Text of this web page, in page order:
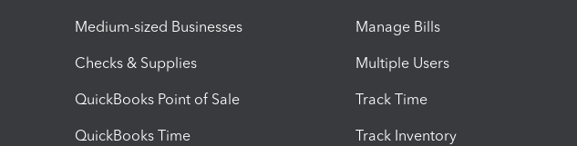
Medium-sized Businesses
Checks & Supplies
QuickBooks Point of Sale
QuickBooks Time
Manage Bills
Multiple Users
Track Time
Track Inventory